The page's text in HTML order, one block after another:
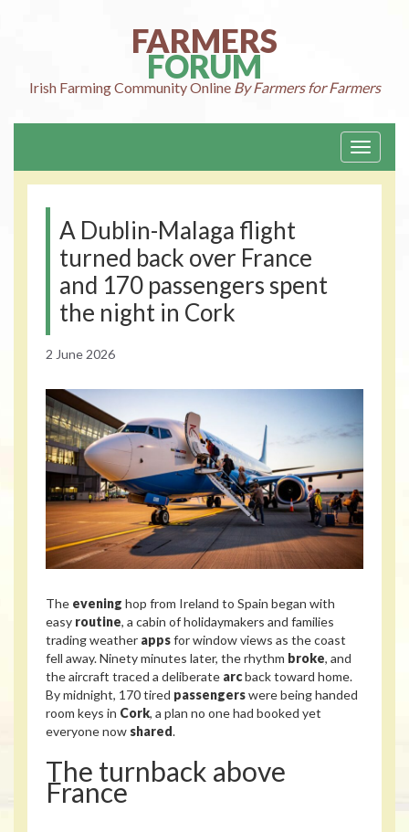
FARMERS
FORUM
Irish FarmingCommunity Online By Farmers for Farmers
Toggle
A Dublin-Malaga flight
turned back over France
and 170 passengers spent
the night in Cork
2 June 2026
The evening hop from Ireland to Spain began with
easy routine, a cabin of holidaymakers and families
trading weather appsfor window views as the coast
fell away. Ninety minutes later, the rhythm broke, and
the aircraft traced a deliberate arcback toward home.
By midnight, 170 tired passengerswere being handed
room keys in Cork, a plan no one had booked yet
everyone now shared.
The turnback above
France